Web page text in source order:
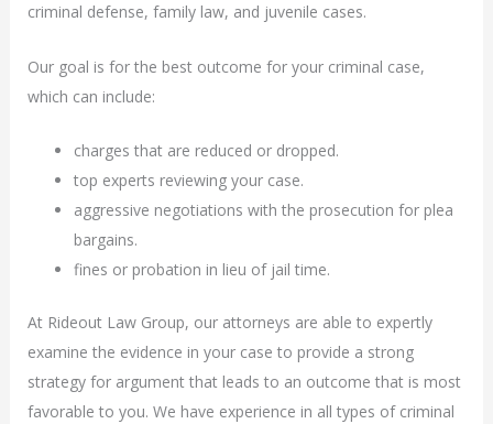
criminal defense, family law, and juvenile cases.
Our goal is for the best outcome for your criminal case,
which can include:
charges that are reduced or dropped.
top experts reviewing your case.
aggressive negotiations with the prosecution for plea
bargains.
fines or probation in lieu of jail time.
At Rideout Law Group, our attorneys are able to expertly
examine the evidence in your case to provide a strong
strategy for argument that leads to an outcome that is most
favorable to you. We have experience in all types of criminal